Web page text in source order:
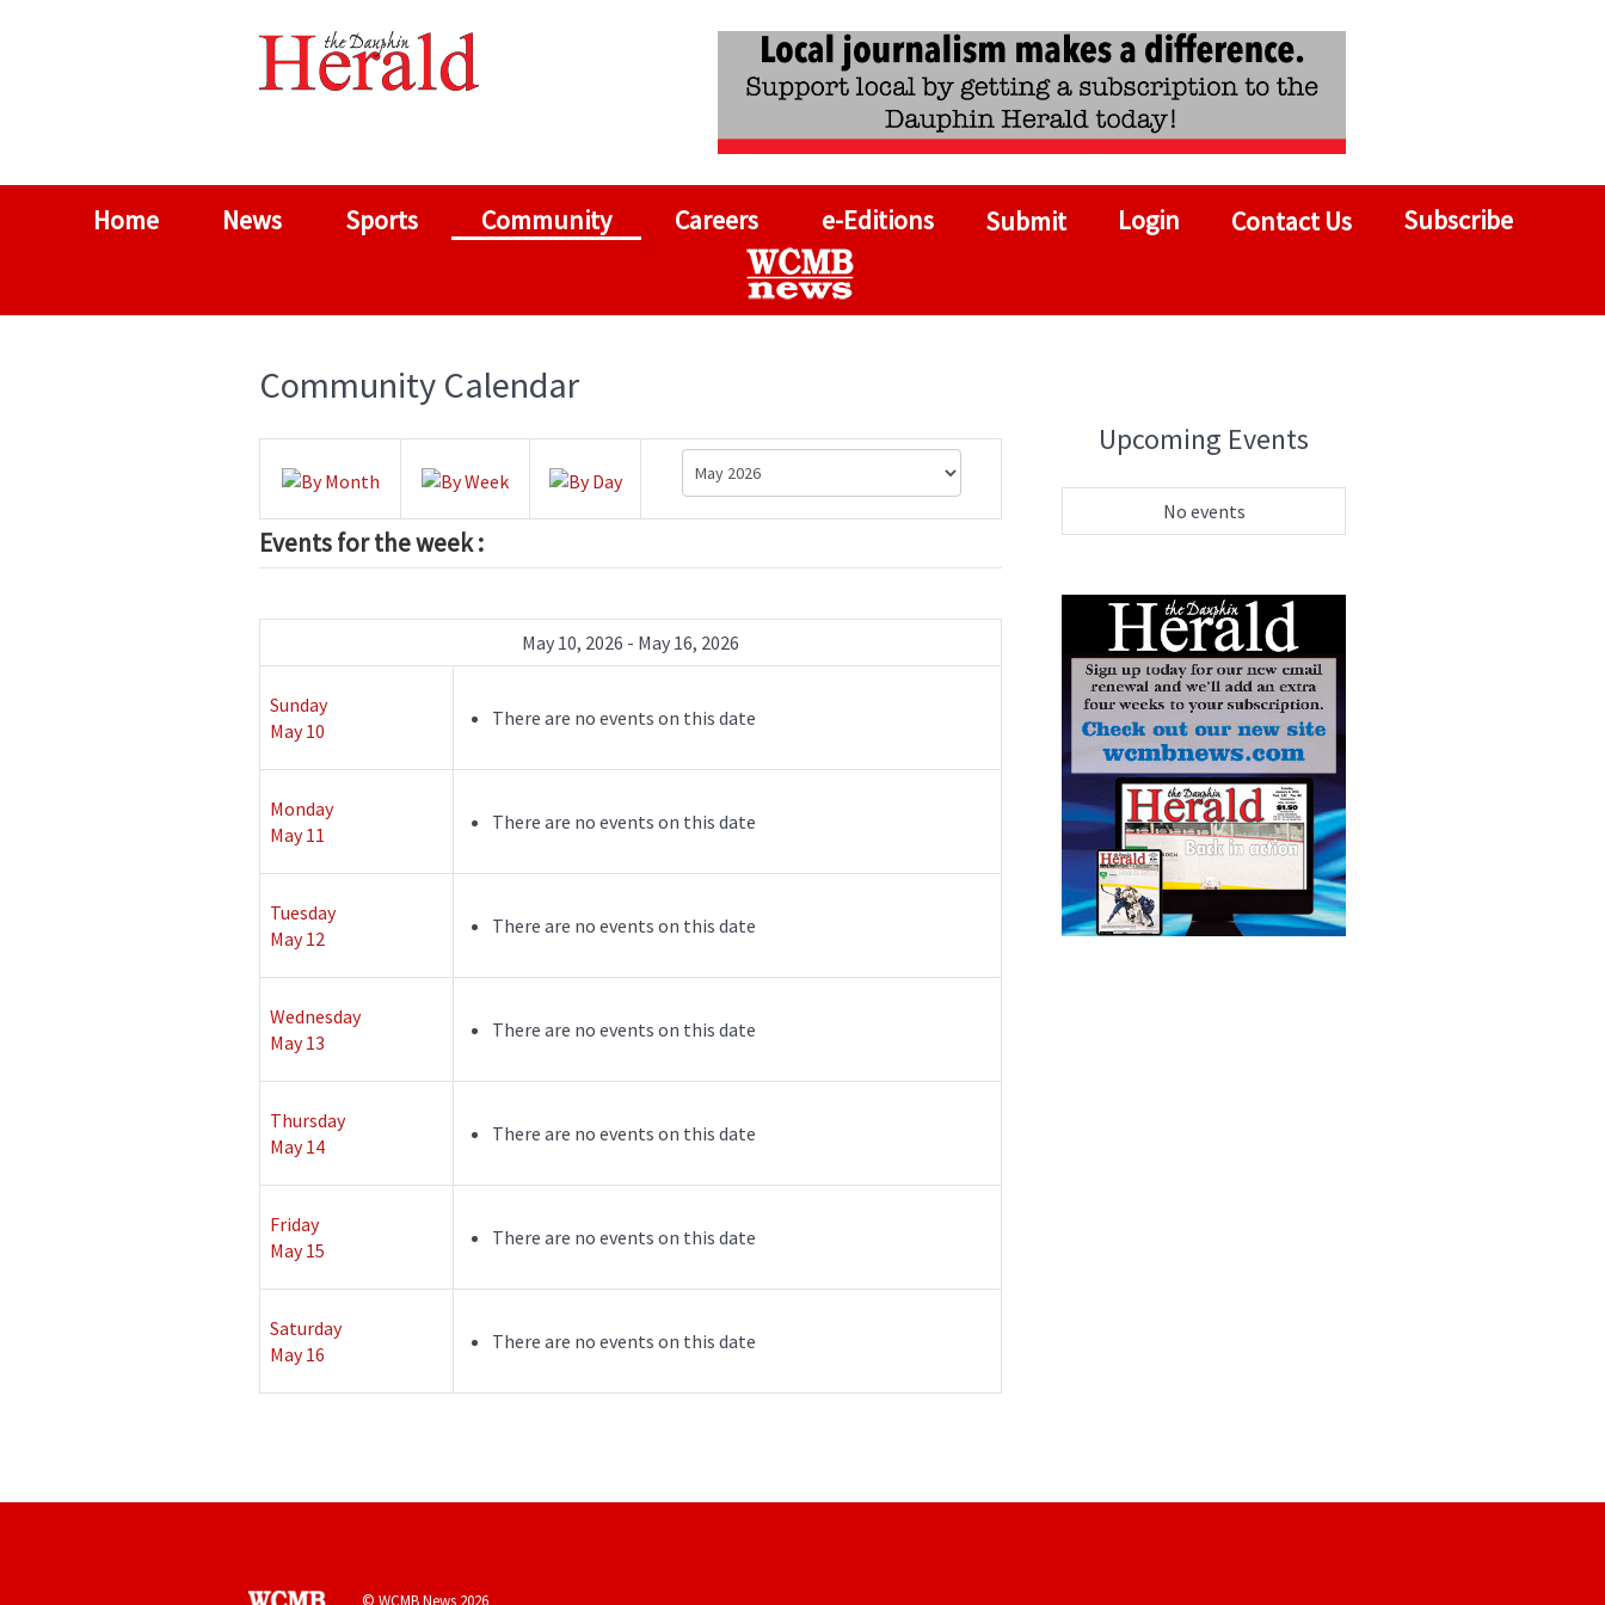
Home News Sports Community Careers e-Editions Submit Login Contact Us Subscribe
Community Calendar
Events for the week :
May 10, 2026 - May 16, 2026
Sunday
May 10
There are no events on this date
Monday
May 11
There are no events on this date
Tuesday
May 12
There are no events on this date
Wednesday
May 13
There are no events on this date
Thursday
May 14
There are no events on this date
Friday
May 15
There are no events on this date
Saturday
May 16
There are no events on this date
Upcoming Events
No events